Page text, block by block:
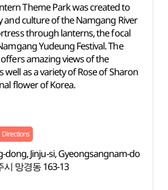
Theme Park was created to
and culture of the Namgang River
through lanterns, the focal
Yudeung Festival. The
amazing views of the
well as a variety of Rose of Sharon
flower of Korea.
Directions
dong, Jinju-si, Gyeongsangnam-do
시 망경동 163-13